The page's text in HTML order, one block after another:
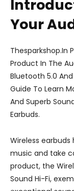
Your
Thesparkshop.In
Product In The
Bluetooth 5.0 And
Guide To Learn
And Superb
Earbuds.
Wireless
music and take
product, the
Sound Hi-Fi,